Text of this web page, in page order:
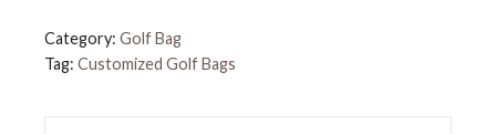
Category: Golf Bag
Tag: Customized Golf Bags